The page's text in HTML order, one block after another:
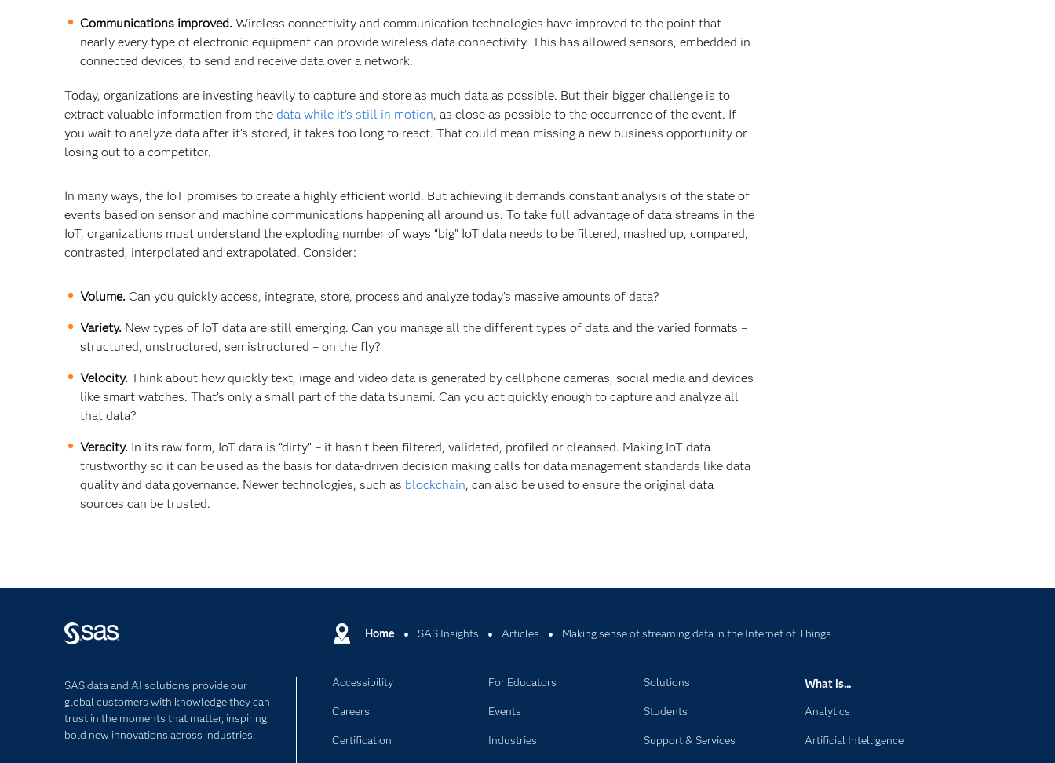
Communications improved. Wireless connectivity and communication technologies have improved to the point that
nearly every type of electronic equipment can provide wireless data connectivity. This has allowed sensors, embedded in
connected devices, to send and receive data over a network.
Today, organizations are investing heavily to capture and store as much data as possible. But their bigger challenge is to
extract valuable information from the data while it’s still in motion, as close as possible to the occurrence of the event. If
you wait to analyze data after it’s stored, it takes too long to react. That could mean missing a new business opportunity or
losing out to a competitor.
In many ways, the IoT promises to create a highly efficient world. But achieving it demands constant analysis of the state of
events based on sensor and machine communications happening all around us. To take full advantage of data streams in the
IoT, organizations must understand the exploding number of ways “big” IoT data needs to be filtered, mashed up, compared,
contrasted, interpolated and extrapolated. Consider:
Volume. Can you quickly access, integrate, store, process and analyze today’s massive amounts of data?
Variety. New types of IoT data are still emerging. Can you manage all the different types of data and the varied formats –
structured, unstructured, semistructured – on the fly?
Velocity. Think about how quickly text, image and video data is generated by cellphone cameras, social media and devices
like smart watches. That’s only a small part of the data tsunami. Can you act quickly enough to capture and analyze all
that data?
Veracity. In its raw form, IoT data is “dirty” – it hasn’t been filtered, validated, profiled or cleansed. Making IoT data
trustworthy so it can be used as the basis for data-driven decision making calls for data management standards like data
quality and data governance. Newer technologies, such as blockchain, can also be used to ensure the original data
sources can be trusted.
Home SAS Insights Articles Making sense of streaming data in the Internet of Things
SAS data and AI solutions provide our
global customers with knowledge they can
trust in the moments that matter, inspiring
bold new innovations across industries.
Accessibility
Careers
Certification
For Educators
Events
Industries
Solutions
Students
Support & Services
What is...
Analytics
Artificial Intelligence